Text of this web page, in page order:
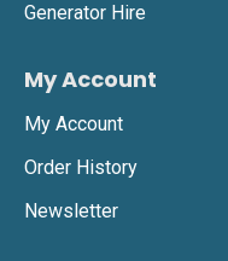
Generator Hire
My Account
My Account
Order History
Newsletter